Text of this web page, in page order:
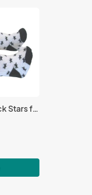
Opaque White Tights Black Stars for 18-inch Dolls